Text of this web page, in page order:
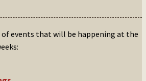
of events that will be happening at the